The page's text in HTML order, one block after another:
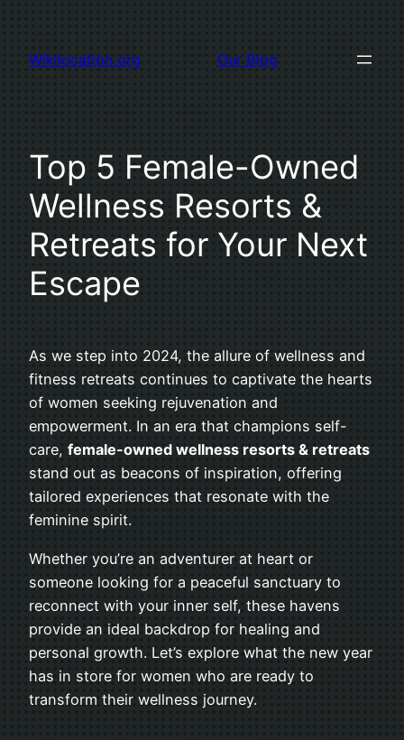
content
Wikilocation.org Our Blog
Top 5 Female-Owned
Wellness Resorts &
Retreats for Your Next
Escape
As we step into 2024, the allure of wellness and
fitness retreats continues to captivate the hearts
of women seeking rejuvenation and
empowerment. In an era that champions self-
care, female-owned wellness resorts & retreats
stand out as beacons of inspiration, offering
tailored experiences that resonate with the
feminine spirit.
Whether you’re an adventurer at heart or
someone looking for a peaceful sanctuary to
reconnect with your inner self, these havens
provide an ideal backdrop for healing and
personal growth. Let’s explore what the new year
has in store for women who are ready to
transform their wellness journey.